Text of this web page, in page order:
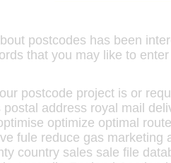
postcodes has been
that you may like to
postcode project is or
postal address royal mail
optimize optimal
fule reduce gas
country sales sale file